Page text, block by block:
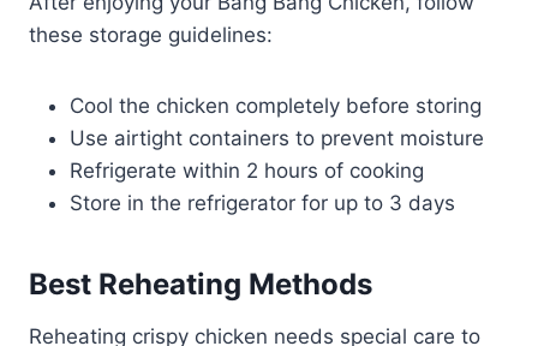
these storage guidelines:
Cool the chicken completely before storing
Use airtight containers to prevent moisture
Refrigerate within 2 hours of cooking
Store in the refrigerator for up to 3 days
Best Reheating Methods
Reheating crispy chicken needs special care to